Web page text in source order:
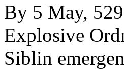
By 5 May,
Explosive
Siblin